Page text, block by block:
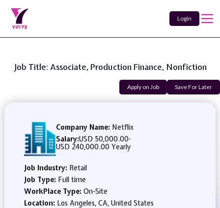
Login
Job Title: Associate, Production Finance, Nonfiction
Apply on Job Save For Later
Company Name: Netflix
Salary:USD 50,000.00-
USD 240,000.00 Yearly
Job Industry: Retail
Job Type: Full time
WorkPlace Type: On-Site
Location: Los Angeles, CA, United States